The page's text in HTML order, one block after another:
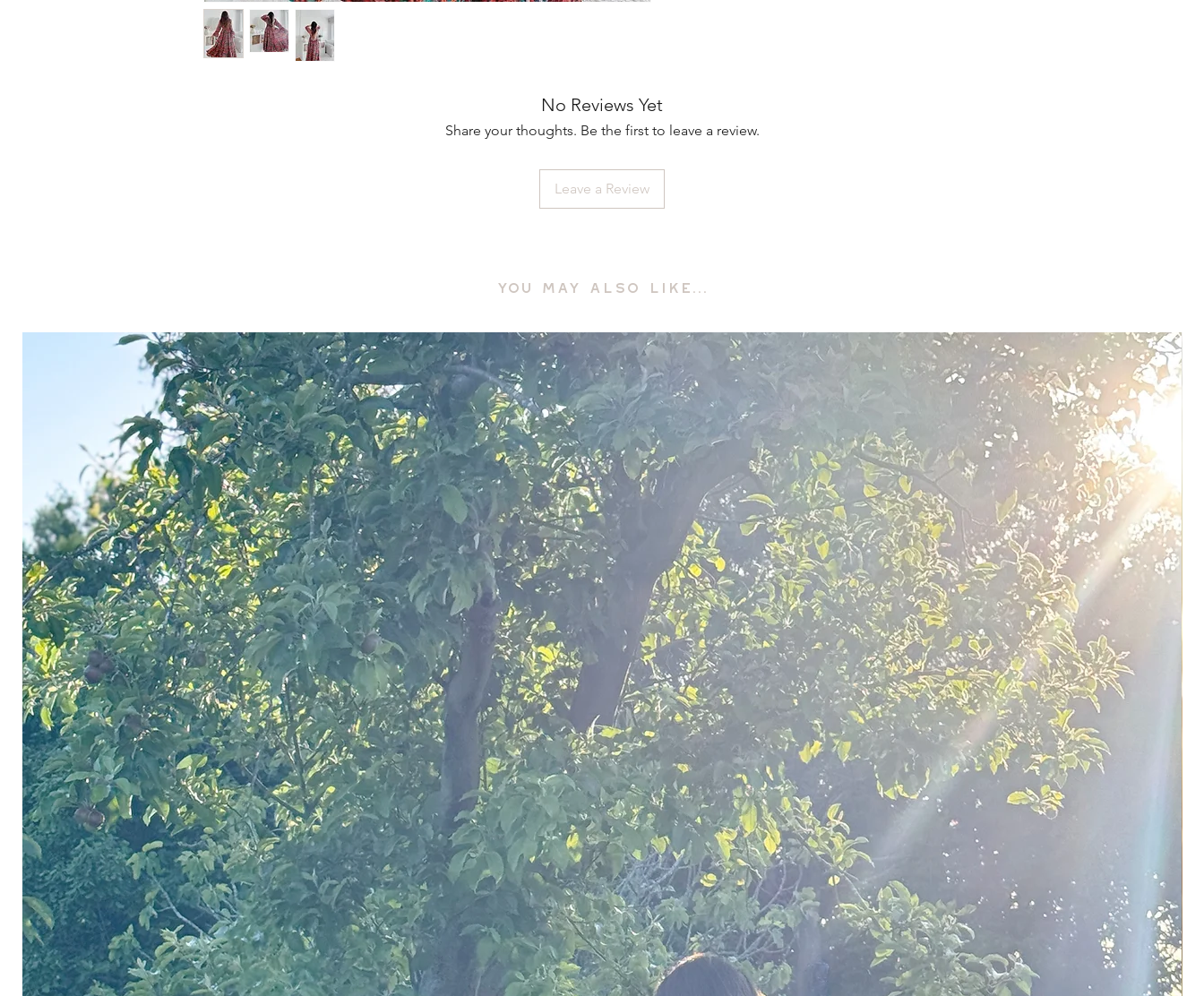
No Reviews Yet
Share your thoughts. Be the first to leave a review.
Leave a Review
YOU MAY ALSO LIKE...